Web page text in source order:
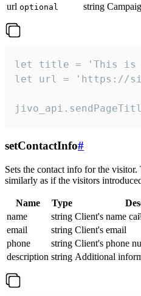
url optional string
let title = 'This is
let url = 'https://
setContactInfo#
Sets the contact info for the
similarly as if the visitors
Name Type
name
string Client's name
email
string Client's email
phone
string Client's phone
description string Additional